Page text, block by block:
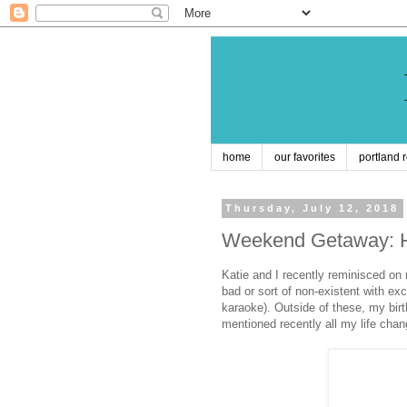
home our favorites portland
Thursday, July 12, 2018
Weekend Getaway:
Katie and I recently reminisced
bad or sort of non-existent with
karaoke). Outside of these, my
mentioned recently all my life